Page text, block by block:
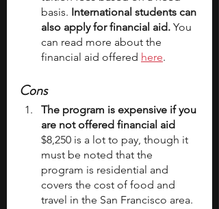
basis. International students can
also apply for financial aid. You
can read more about the
financial aid offered here.
Cons
The program is expensive if you
are not offered financial aid
$8,250 is a lot to pay, though it
must be noted that the
program is residential and
covers the cost of food and
travel in the San Francisco area.